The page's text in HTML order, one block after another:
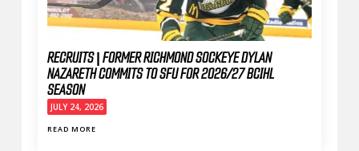
RECRUITS | FORMER RICHMOND SOCKEYE DYLAN
NAZARETH COMMITS TO SFU FOR 2026/27 BCIHL
SEASON
JULY 24, 2026
READ MORE